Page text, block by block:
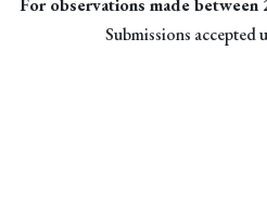
For observations made between
Submissions accepted